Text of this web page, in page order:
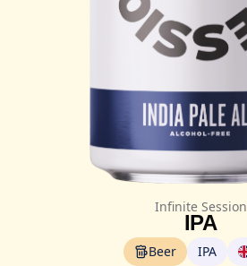
Infinite Session
IPA
Beer IPA